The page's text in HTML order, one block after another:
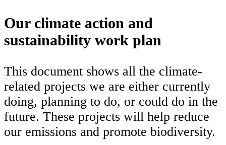
Our climate action and
sustainability work plan
This document shows all the climate-
related projects we are either currently
doing, planning to do, or could do in the
future. These projects will help reduce
our emissions and promote biodiversity.